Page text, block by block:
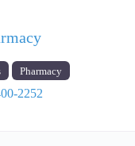
Pharmacy
2252